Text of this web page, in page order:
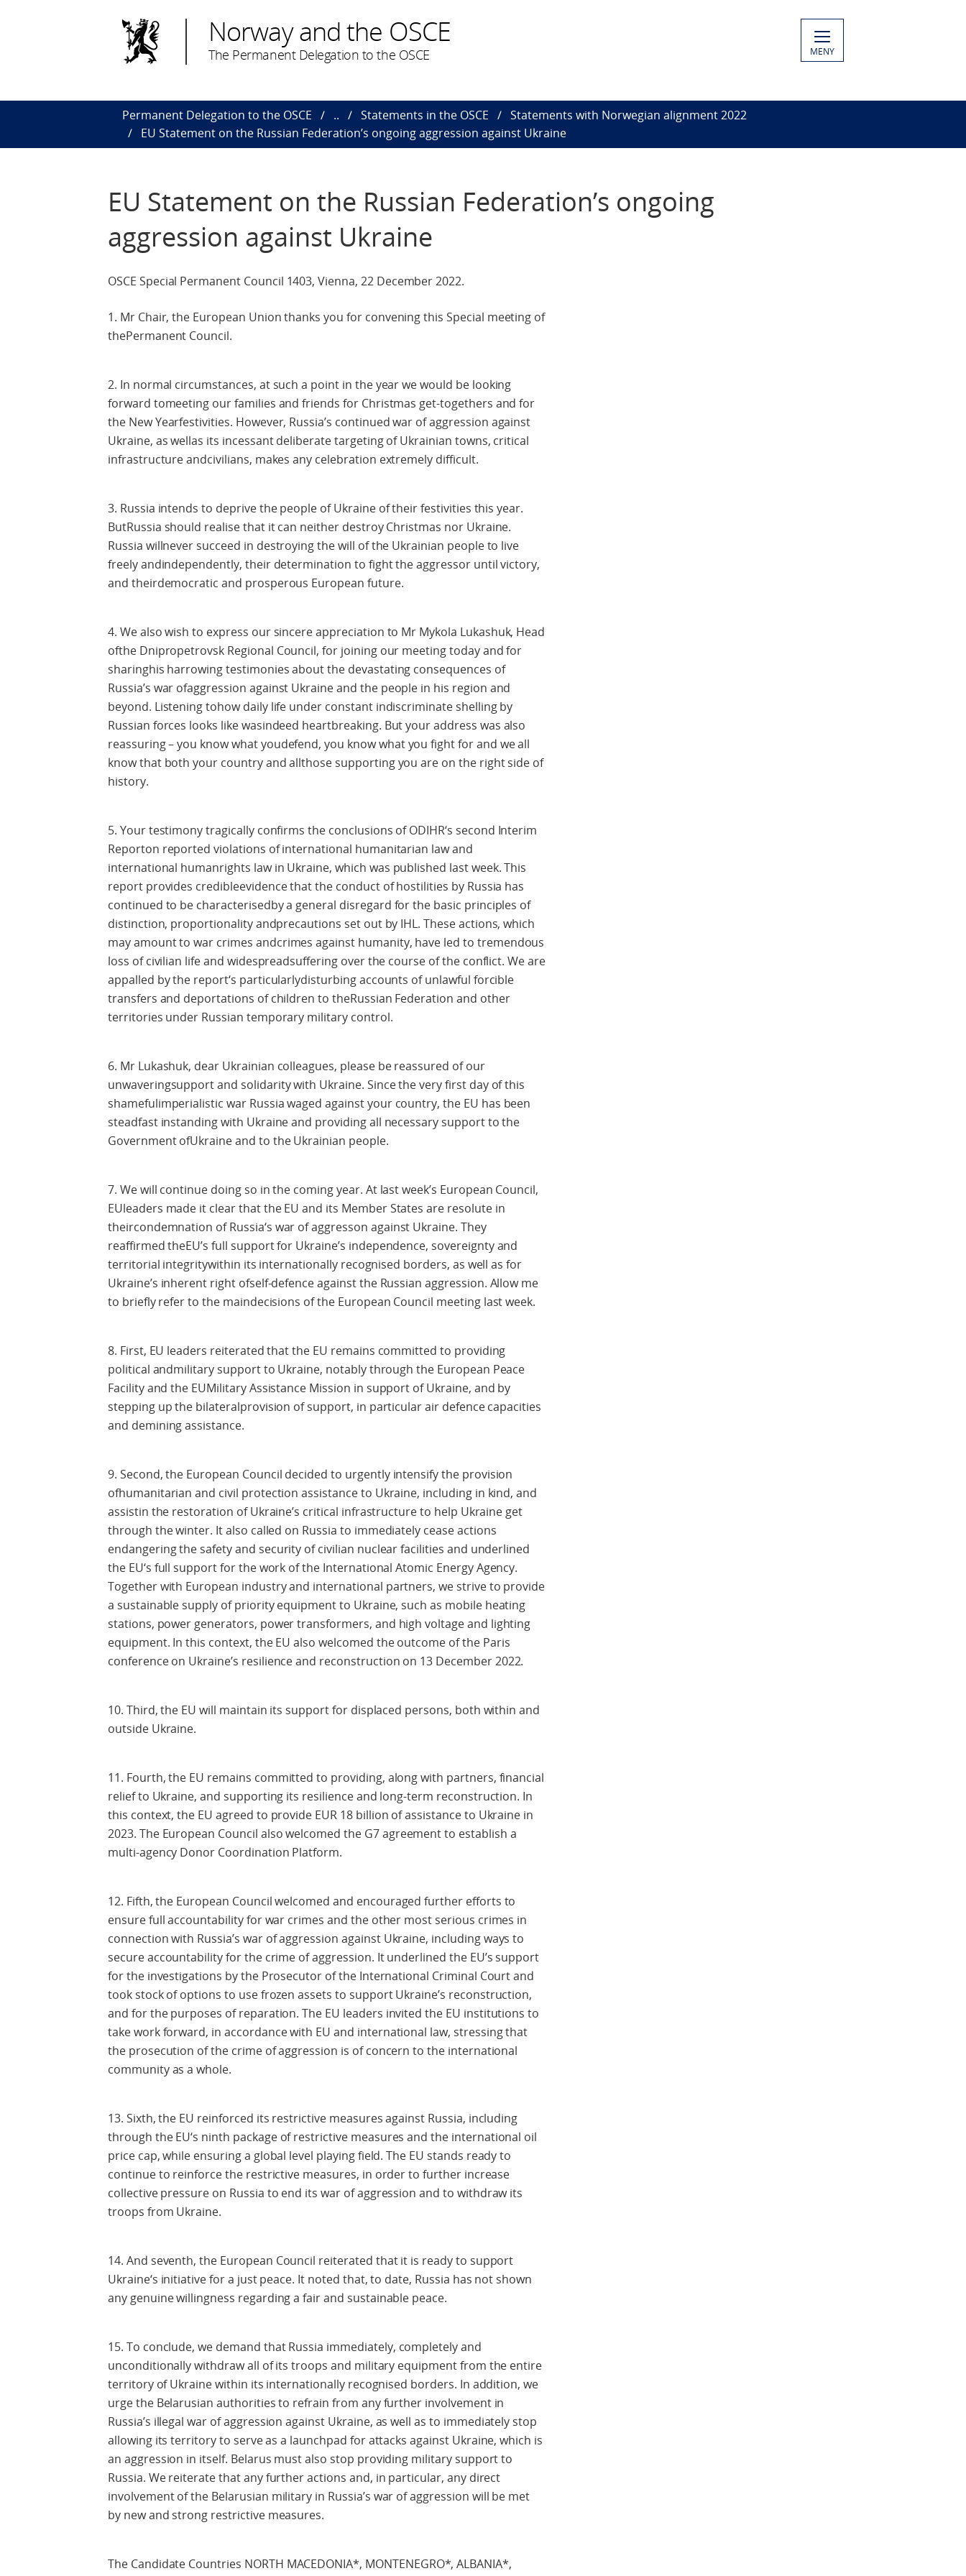
Norway and the OSCE
The Permanent Delegation to the OSCE MENY
Permanent Delegation to the OSCE .. Statements in the OSCE
Statements with Norwegian alignment 2022
EU Statement on the Russian Federation’s ongoing aggression against Ukraine
EU Statement on the Russian Federation’s ongoing
aggression against Ukraine
OSCE Special Permanent Council 1403, Vienna, 22 December 2022.
1. Mr Chair, the European Union thanks you for convening this Special meeting of
thePermanent Council.
2. In normal circumstances, at such a point in the year we would be looking
forward tomeeting our families and friends for Christmas get-togethers and for
the New Yearfestivities. However, Russia’s continued war of aggression against
Ukraine, as wellas its incessant deliberate targeting of Ukrainian towns, critical
infrastructure andcivilians, makes any celebration extremely difficult.
3. Russia intends to deprive the people of Ukraine of their festivities this year.
ButRussia should realise that it can neither destroy Christmas nor Ukraine.
Russia willnever succeed in destroying the will of the Ukrainian people to live
freely andindependently, their determination to fight the aggressor until victory,
and theirdemocratic and prosperous European future.
4. We also wish to express our sincere appreciation to Mr Mykola Lukashuk, Head
ofthe Dnipropetrovsk Regional Council, for joining our meeting today and for
sharinghis harrowing testimonies about the devastating consequences of
Russia’s war ofaggression against Ukraine and the people in his region and
beyond. Listening tohow daily life under constant indiscriminate shelling by
Russian forces looks like wasindeed heartbreaking. But your address was also
reassuring – you know what youdefend, you know what you fight for and we all
know that both your country and allthose supporting you are on the right side of
history.
5. Your testimony tragically confirms the conclusions of ODIHR‘s second Interim
Reporton reported violations of international humanitarian law and
international humanrights law in Ukraine, which was published last week. This
report provides credibleevidence that the conduct of hostilities by Russia has
continued to be characterisedby a general disregard for the basic principles of
distinction, proportionality andprecautions set out by IHL. These actions, which
may amount to war crimes andcrimes against humanity, have led to tremendous
loss of civilian life and widespreadsuffering over the course of the conflict. We are
appalled by the report‘s particularlydisturbing accounts of unlawful forcible
transfers and deportations of children to theRussian Federation and other
territories under Russian temporary military control.
6. Mr Lukashuk, dear Ukrainian colleagues, please be reassured of our
unwaveringsupport and solidarity with Ukraine. Since the very first day of this
shamefulimperialistic war Russia waged against your country, the EU has been
steadfast instanding with Ukraine and providing all necessary support to the
Government ofUkraine and to the Ukrainian people.
7. We will continue doing so in the coming year. At last week’s European Council,
EUleaders made it clear that the EU and its Member States are resolute in
theircondemnation of Russia‘s war of aggresson against Ukraine. They
reaffirmed theEU’s full support for Ukraine’s independence, sovereignty and
territorial integritywithin its internationally recognised borders, as well as for
Ukraine’s inherent right ofself-defence against the Russian aggression. Allow me
to briefly refer to the maindecisions of the European Council meeting last week.
8. First, EU leaders reiterated that the EU remains committed to providing
political andmilitary support to Ukraine, notably through the European Peace
Facility and the EUMilitary Assistance Mission in support of Ukraine, and by
stepping up the bilateralprovision of support, in particular air defence capacities
and demining assistance.
9. Second, the European Council decided to urgently intensify the provision
ofhumanitarian and civil protection assistance to Ukraine, including in kind, and
assistin the restoration of Ukraine’s critical infrastructure to help Ukraine get
through the winter. It also called on Russia to immediately cease actions
endangering the safety and security of civilian nuclear facilities and underlined
the EU‘s full support for the work of the International Atomic Energy Agency.
Together with European industry and international partners, we strive to provide
a sustainable supply of priority equipment to Ukraine, such as mobile heating
stations, power generators, power transformers, and high voltage and lighting
equipment. In this context, the EU also welcomed the outcome of the Paris
conference on Ukraine’s resilience and reconstruction on 13 December 2022.
10. Third, the EU will maintain its support for displaced persons, both within and
outside Ukraine.
11. Fourth, the EU remains committed to providing, along with partners, financial
relief to Ukraine, and supporting its resilience and long-term reconstruction. In
this context, the EU agreed to provide EUR 18 billion of assistance to Ukraine in
2023. The European Council also welcomed the G7 agreement to establish a
multi-agency Donor Coordination Platform.
12. Fifth, the European Council welcomed and encouraged further efforts to
ensure full accountability for war crimes and the other most serious crimes in
connection with Russia’s war of aggression against Ukraine, including ways to
secure accountability for the crime of aggression. It underlined the EU’s support
for the investigations by the Prosecutor of the International Criminal Court and
took stock of options to use frozen assets to support Ukraine’s reconstruction,
and for the purposes of reparation. The EU leaders invited the EU institutions to
take work forward, in accordance with EU and international law, stressing that
the prosecution of the crime of aggression is of concern to the international
community as a whole.
13. Sixth, the EU reinforced its restrictive measures against Russia, including
through the EU‘s ninth package of restrictive measures and the international oil
price cap, while ensuring a global level playing field. The EU stands ready to
continue to reinforce the restrictive measures, in order to further increase
collective pressure on Russia to end its war of aggression and to withdraw its
troops from Ukraine.
14. And seventh, the European Council reiterated that it is ready to support
Ukraine‘s initiative for a just peace. It noted that, to date, Russia has not shown
any genuine willingness regarding a fair and sustainable peace.
15. To conclude, we demand that Russia immediately, completely and
unconditionally withdraw all of its troops and military equipment from the entire
territory of Ukraine within its internationally recognised borders. In addition, we
urge the Belarusian authorities to refrain from any further involvement in
Russia’s illegal war of aggression against Ukraine, as well as to immediately stop
allowing its territory to serve as a launchpad for attacks against Ukraine, which is
an aggression in itself. Belarus must also stop providing military support to
Russia. We reiterate that any further actions and, in particular, any direct
involvement of the Belarusian military in Russia’s war of aggression will be met
by new and strong restrictive measures.
The Candidate Countries NORTH MACEDONIA*, MONTENEGRO*, ALBANIA*,